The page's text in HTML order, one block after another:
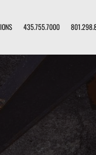
435.755.7000